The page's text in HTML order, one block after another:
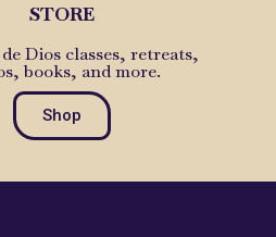
STORE
Dios classes, retreats,
books, and more.
Shop